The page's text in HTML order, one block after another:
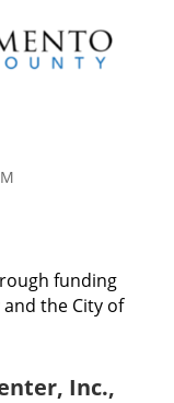
funding
the City of
Inc.,